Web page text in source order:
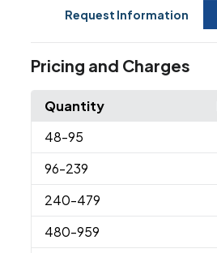
Request Information
Pricing and Charges
Quantity
48-95
96-239
240-479
480-959